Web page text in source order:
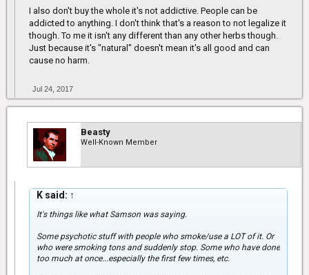
I also don't buy the whole it's not addictive. People can be
addicted to anything. I don't think that's a reason to not legalize it
though. To me it isn't any different than any other herbs though.
Just because it's "natural" doesn't mean it's all good and can
cause no harm.
Jul 24, 2017
Beasty
Well-Known Member
K said: ↑
It's things like what Samson was saying.
Some psychotic stuff with people who smoke/use a LOT of it. Or
who were smoking tons and suddenly stop. Some who have done
too much at once...especially the first few times, etc.